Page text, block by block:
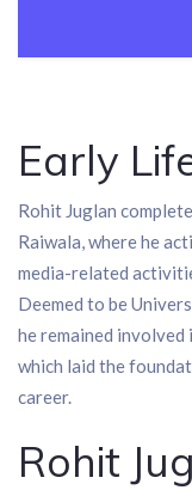
Early
Rohit Juglan
Raiwala, where he
media-related
Deemed to be
he remained involved
which laid the
career.
Rohit